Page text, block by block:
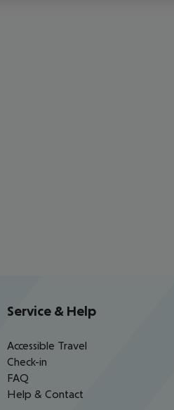
Service & Help
Accessible Travel
Check-in
FAQ
Help & Contact